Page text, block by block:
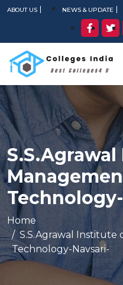
ABOUT US NEWS & UPDATE
Home
S.S.Agrawal Institute
Technology-Navsari-